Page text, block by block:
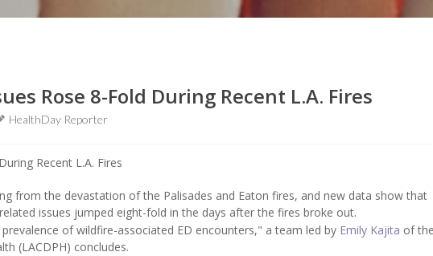
Rose 8-Fold During Recent L.A. Fires
HealthDay Reporter
from the devastation of the Palisades and Eaton fires, and new data show that
issues jumped eight-fold in the days after the fires broke out.
of wildfire-associated ED encounters," a team led by Emily Kajita of the
(LACDPH) concludes.